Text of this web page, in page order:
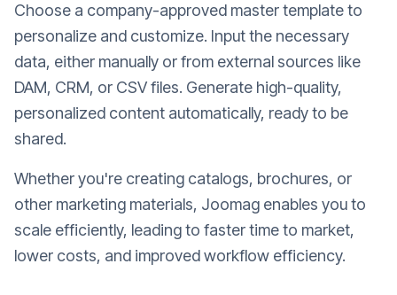
Choose a company-approved master template to
personalize and customize. Input the necessary
data, either manually or from external sources like
DAM, CRM, or CSV files. Generate high-quality,
personalized content automatically, ready to be
shared.
Whether you're creating catalogs, brochures, or
other marketing materials, Joomag enables you to
scale efficiently, leading to faster time to market,
lower costs, and improved workflow efficiency.